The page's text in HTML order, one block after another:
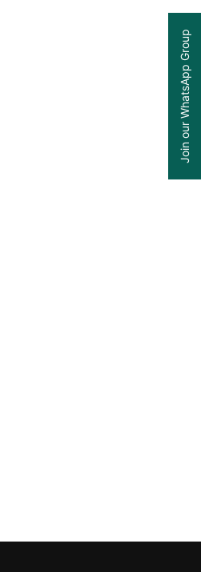
Join our WhatsApp Group